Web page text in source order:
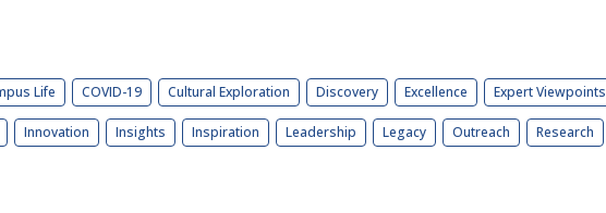
Life COVID-19 Cultural Exploration Discovery Excellence Expert Viewpoints
Innovation Insights Inspiration Leadership Legacy Outreach Research